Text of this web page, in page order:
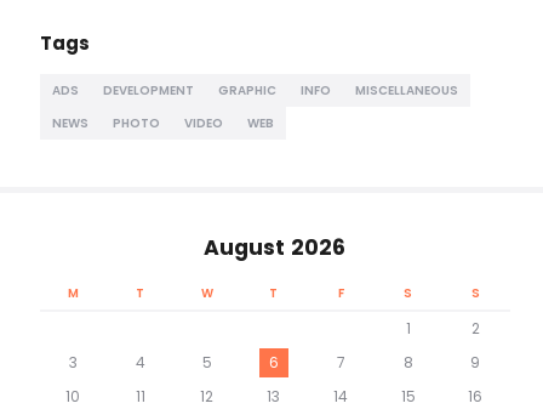
Tags
ADS DEVELOPMENT GRAPHIC INFO
MISCELLANEOUS
NEWS
PHOTO VIDEO WEB
August 2026
M T W T F S S
1
2
3
4 5 6 7 8
9
10
11 12 13 14 15
16